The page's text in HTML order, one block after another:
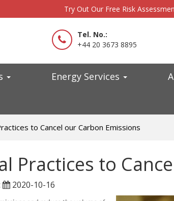
Try Out Our Free Risk
Tel. No.:
+44 20 3673 8895
Energy Services
to Cancel our Carbon Emissions
Practices to
2020-10-16